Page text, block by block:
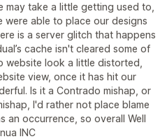
take a little getting used to,
able to place our designs
is a server glitch that happens
cache isn't cleared some of
look a little distorted,
view, once it has hit our
Is it a Contrado mishap, or
I'd rather not place blame
an occurrence, so overall Well
INC